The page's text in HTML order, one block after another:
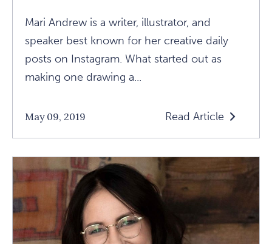
Mari Andrew is a writer, illustrator, and
speaker best known for her creative daily
posts on Instagram. What started out as
making one drawing a...
May 09, 2019 Read Article
Read
Vulnerable
Creativity:
Talking
With
Mari
Andrew